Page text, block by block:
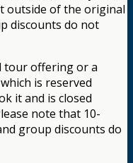
outside of the original
discounts do not
tour offering or a
is reserved
it and is closed
note that 10-
group discounts do